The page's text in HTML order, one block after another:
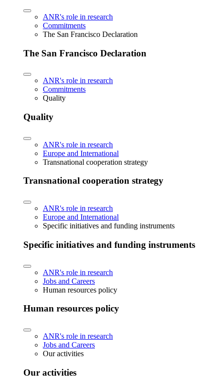
ANR's role in research
Commitments
The San Francisco Declaration
The San Francisco Declaration
ANR's role in research
Commitments
Quality
Quality
ANR's role in research
Europe and International
Transnational cooperation strategy
Transnational cooperation strategy
ANR's role in research
Europe and International
Specific initiatives and funding instruments
Specific initiatives and funding instruments
ANR's role in research
Jobs and Careers
Human resources policy
Human resources policy
ANR's role in research
Jobs and Careers
Our activities
Our activities